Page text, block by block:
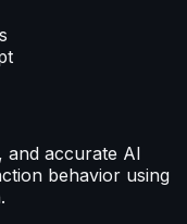
and accurate AI
behavior using